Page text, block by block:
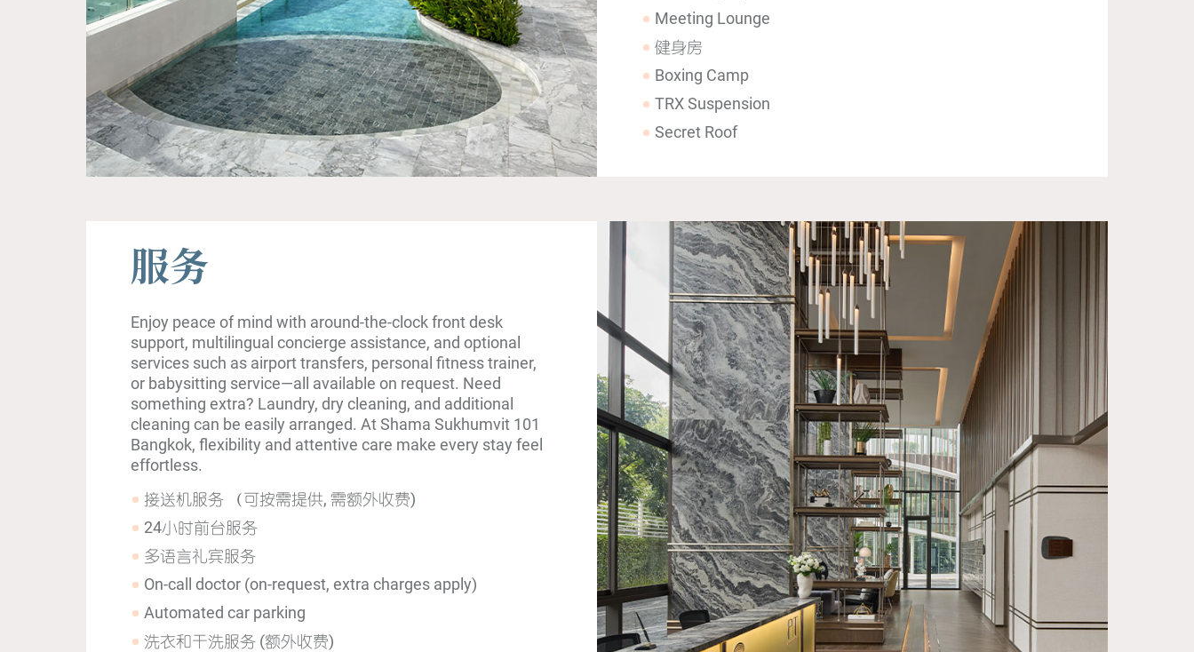
Meeting Lounge
健身房
Boxing Camp
TRX Suspension
Secret Roof
服务
Enjoy peace of mind with around-the-clock front desk
support, multilingual concierge assistance, and optional
services such as airport transfers, personal fitness trainer,
or babysitting service—all available on request. Need
something extra? Laundry, dry cleaning, and additional
cleaning can be easily arranged. At Shama Sukhumvit 101
Bangkok, flexibility and attentive care make every stay feel
effortless.
接送机服务 （可按需提供, 需额外收费)
24小时前台服务
多语言礼宾服务
On-call doctor (on-request, extra charges apply)
Automated car parking
洗衣和干洗服务 (额外收费)